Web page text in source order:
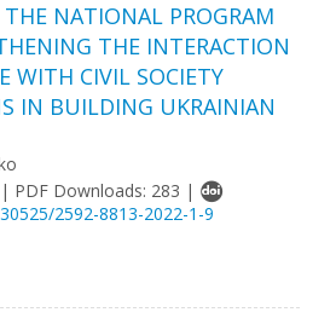
NATIONAL PROGRAM
THE INTERACTION
WITH CIVIL SOCIETY
IN BUILDING UKRAINIAN
PDF Downloads: 283 |
2592-8813-2022-1-9